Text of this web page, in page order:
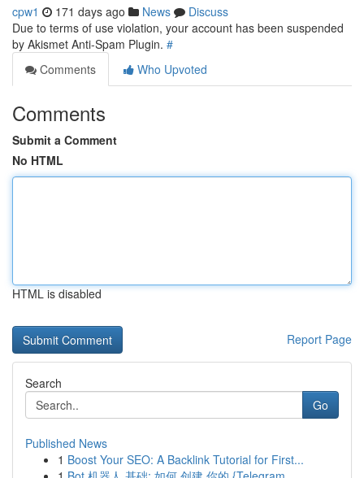
cpw1 171 days ago News
Discuss
Due to terms of use violation, your account has been suspended
by Akismet Anti-Spam Plugin. #
Comments
Who Upvoted
Comments
Submit a Comment
No HTML
HTML is disabled
Report Page
Search
Go
Published News
1 Boost Your SEO: A Backlink Tutorial for First...